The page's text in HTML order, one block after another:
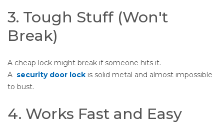
3. Tough Stuff (Won't
Break)
A cheap lock might break if someone hits it.
A security door lock is solid metal and almost impossible
to bust.
4. Works Fast and Easy